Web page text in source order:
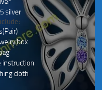
silver
box
instruction
cloth